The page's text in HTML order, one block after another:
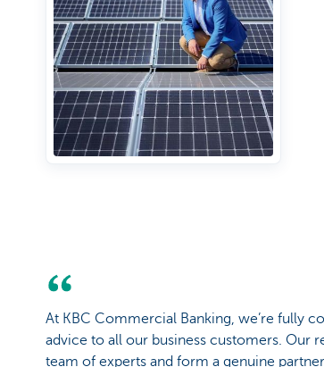
At KBC Commercial Banking, we’re fully
advice to all our business customers. Our
team of experts and form a genuine